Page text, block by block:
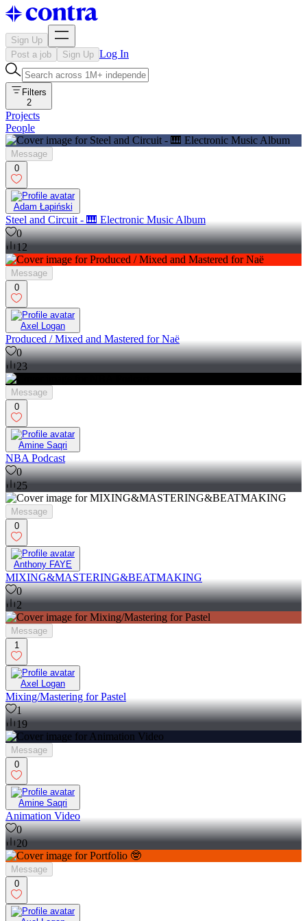
Sign Up
Post a job
Sign Up Log In
Filters
2
Projects
People
Message
0
Adam Łapiński
Steel and Circuit - 🎹 Electronic Music Album
0
12
Message
0
Axel Logan
Produced / Mixed and Mastered for Naë
0
23
Message
0
Amine Saqri
NBA Podcast
0
25
Message
0
Anthony FAYE
MIXING&MASTERING&BEATMAKING
0
2
Message
1
Axel Logan
Mixing/Mastering for Pastel
1
19
Message
0
Amine Saqri
Animation Video
0
20
Message
0